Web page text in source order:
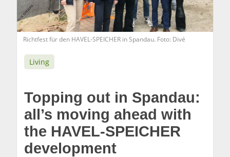
Richtfest für den HAVEL-SPEICHER in Spandau. Foto: Divé
Living
Topping out in Spandau:
all’s moving ahead with
the HAVEL-SPEICHER
development